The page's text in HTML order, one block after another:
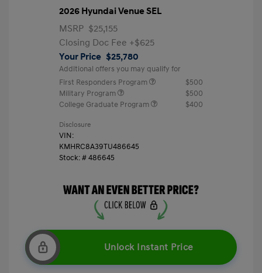
2026 Hyundai Venue SEL
MSRP $25,155
Closing Doc Fee +$625
Your Price $25,780
Additional offers you may qualify for
First Responders Program
$500
Military Program
$500
College Graduate Program
$400
Disclosure
VIN:
KMHRC8A39TU486645
Stock: #486645
Unlock Instant Price